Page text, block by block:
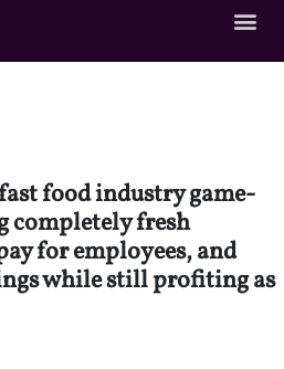
food industry game-
completely fresh
for employees, and
while still profiting as